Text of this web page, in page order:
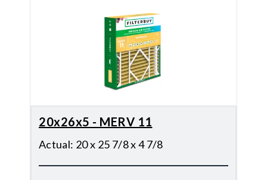
20x26x5 - MERV 11
Actual: 20 x 25 7/8 x 4 7/8